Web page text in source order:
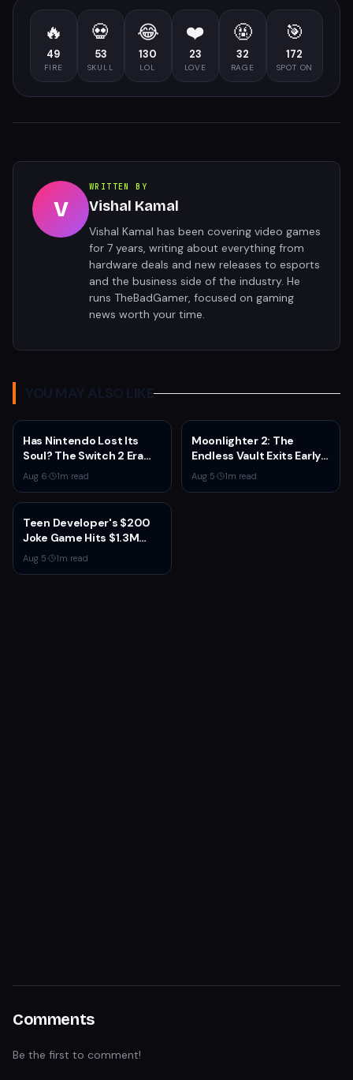
🔥
49
FIRE
💀
53
SKULL
😂
130
LOL
❤️
23
LOVE
🤬
32
RAGE
🎯
172
SPOT ON
V
WRITTEN BY
Vishal Kamal
Vishal Kamal has been covering video games
for 7 years, writing about everything from
hardware deals and new releases to esports
and the business side of the industry. He
runs TheBadGamer, focused on gaming
news worth your time.
YOU MAY ALSO LIKE
Has Nintendo Lost Its
Soul? The Switch 2 Era
Raises Uncomfortable
Questions
Aug 6· 1m read
Moonlighter 2: The
Endless Vault Exits Early
Access September 2
With Story Conclusion,
Aug 5· 1m read
Teen Developer's $200
Joke Game Hits $1.3M
Before Mass Refunds
Leave $2K Net
Aug 5· 1m read
Comments
Be the first to comment!